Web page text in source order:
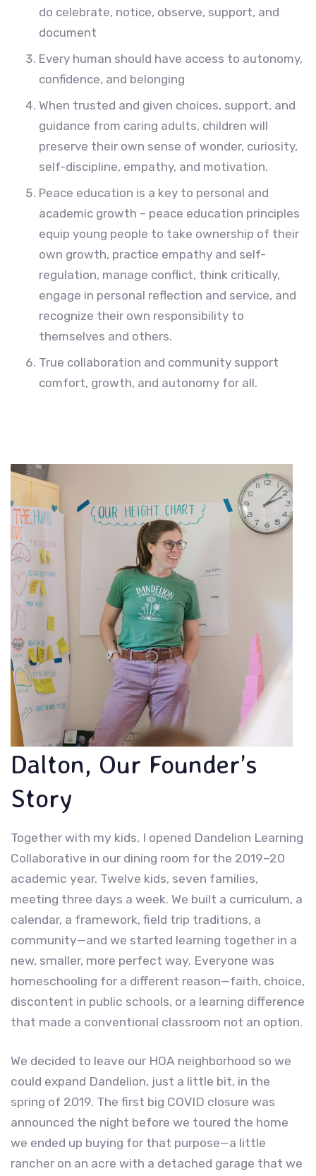
do celebrate, notice, observe, support, and
document
Every human should have access to autonomy,
confidence, and belonging
When trusted and given choices, support, and
guidance from caring adults, children will
preserve their own sense of wonder, curiosity,
self-discipline, empathy, and motivation.
Peace education is a key to personal and
academic growth – peace education principles
equip young people to take ownership of their
own growth, practice empathy and self-
regulation, manage conflict, think critically,
engage in personal reflection and service, and
recognize their own responsibility to
themselves and others.
True collaboration and community support
comfort, growth, and autonomy for all.
Dalton, Our Founder’s
Story
Together with my kids, I opened Dandelion Learning
Collaborative in our dining room for the 2019–20
academic year. Twelve kids, seven families,
meeting three days a week. We built a curriculum, a
calendar, a framework, field trip traditions, a
community—and we started learning together in a
new, smaller, more perfect way. Everyone was
homeschooling for a different reason—faith, choice,
discontent in public schools, or a learning difference
that made a conventional classroom not an option.
We decided to leave our HOA neighborhood so we
could expand Dandelion, just a little bit, in the
spring of 2019. The first big COVID closure was
announced the night before we toured the home
we ended up buying for that purpose—a little
rancher on an acre with a detached garage that we